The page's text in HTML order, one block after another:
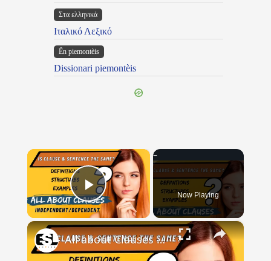
Στα ελληνικά
Ιταλικό Λεξικό
Ën piemontèis
Dissionari piemontèis
×
Play Video Now Playing
×
All about Clauses || English Grammar || ESL Advice